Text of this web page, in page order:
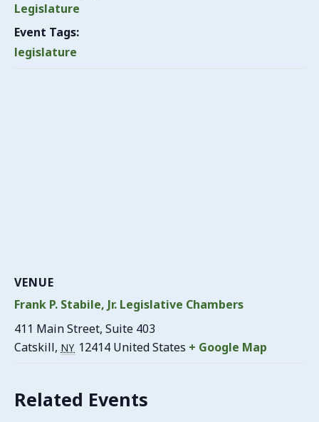
Legislature
Event Tags:
legislature
VENUE
Frank P. Stabile, Jr. Legislative Chambers
411 Main Street, Suite 403
Catskill, NY 12414 United States + Google Map
Related Events